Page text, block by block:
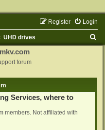
Login
Register
UHD drives
forum
Services, where to
members. Not affiliated with